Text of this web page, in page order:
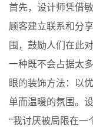
首先，设计师凭借
顾客建立联系和分
围，鼓励人们在此
一种既不会占据太
眼的装饰方法：以
单而温暖的氛围。设
“我讨厌被局限在一